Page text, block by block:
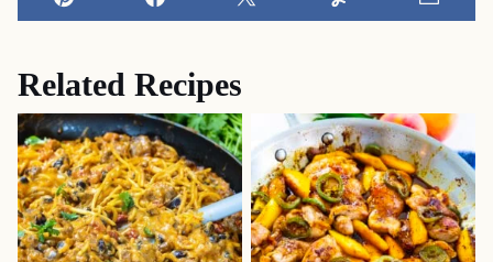
Pin Facebook Tweet Yummly
Related Recipes